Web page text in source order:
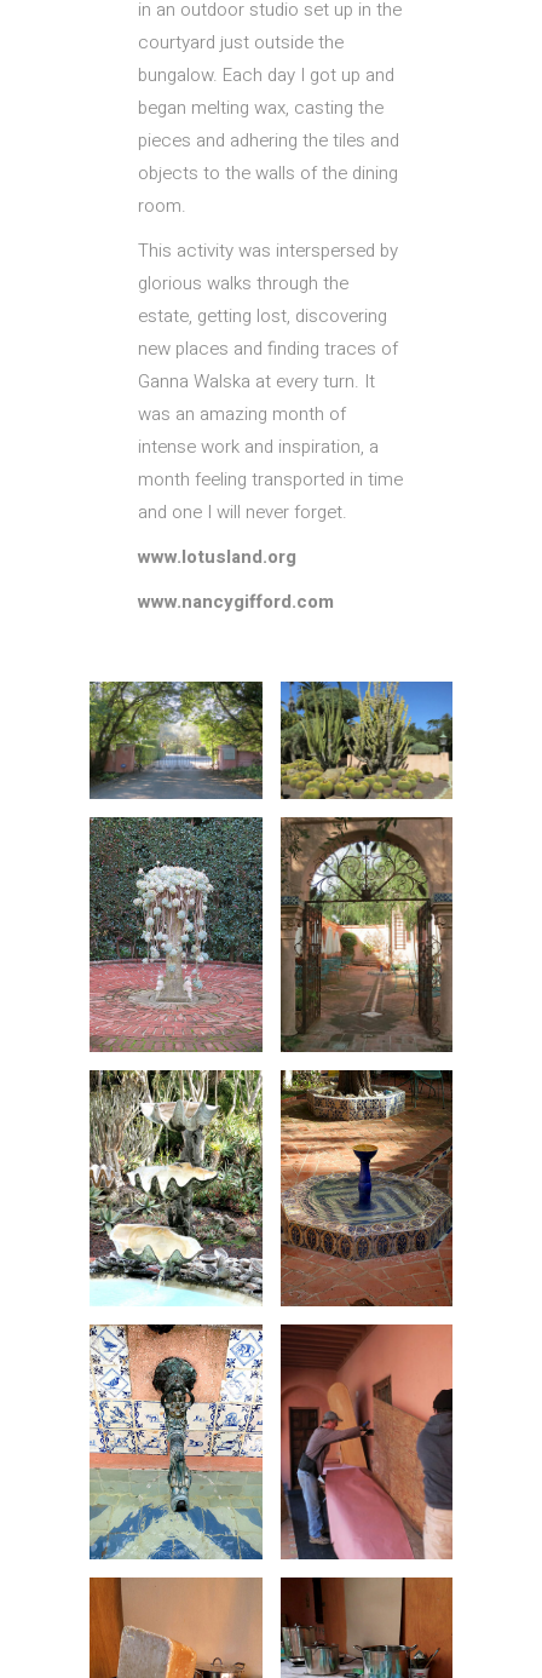
in an outdoor studio set up in the
courtyard just outside the
bungalow. Each day I got up and
began melting wax, casting the
pieces and adhering the tiles and
objects to the walls of the dining
room.
This activity was interspersed by
glorious walks through the
estate, getting lost, discovering
new places and finding traces of
Ganna Walska at every turn. It
was an amazing month of
intense work and inspiration, a
month feeling transported in time
and one I will never forget.
www.lotusland.org
www.nancygifford.com